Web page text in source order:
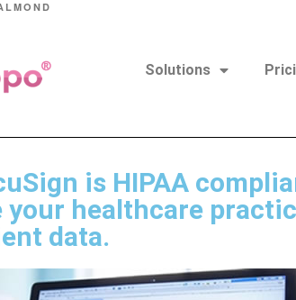
Solutions
is HIPAA
your healthcare
data.